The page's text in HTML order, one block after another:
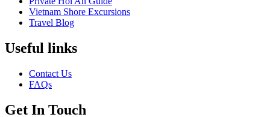
Vietnam Shore Excursions
Travel Blog
Useful links
Contact Us
FAQs
Get In Touch